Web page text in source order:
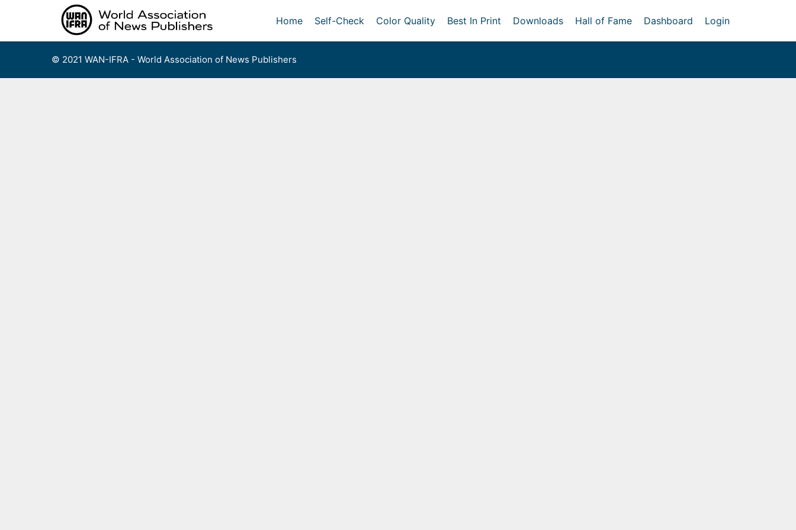
Home Self-Check Color Quality Best In Print Downloads Hall of Fame Dashboard Login
© 2021 WAN-IFRA - World Association of News Publishers